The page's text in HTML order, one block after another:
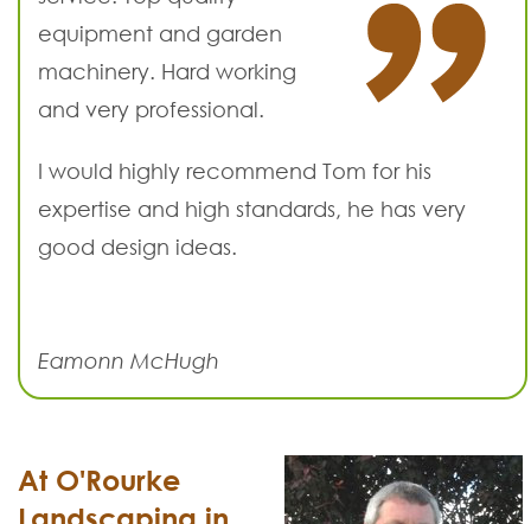
equipment and garden
machinery. Hard working
and very professional.
I would highly recommend Tom for his
expertise and high standards, he has very
good design ideas.
Eamonn McHugh
At O'Rourke